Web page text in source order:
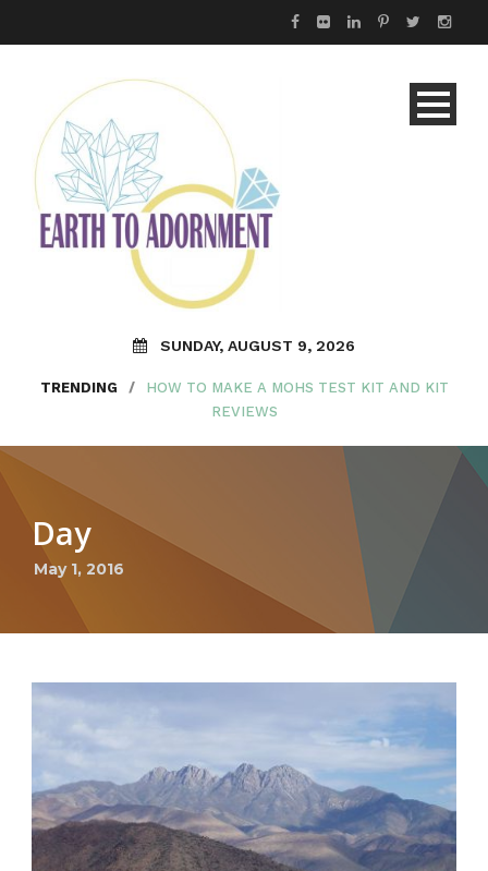
SUNDAY, AUGUST 9, 2026
TRENDING /
HOW TO MAKE A MOHS TEST KIT AND KIT
REVIEWS
Day
May 1, 2016